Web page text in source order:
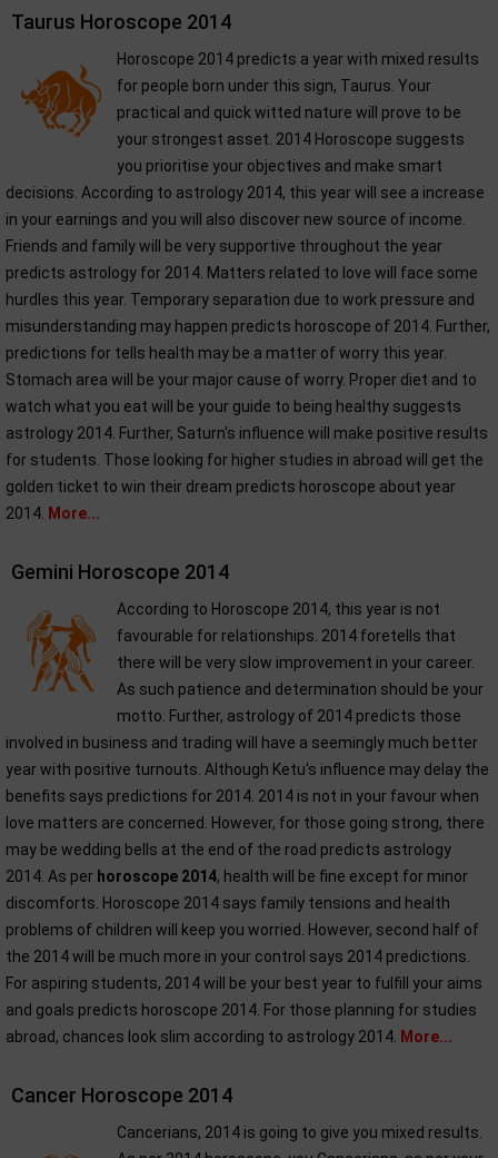
Taurus Horoscope 2014
Horoscope 2014 predicts a year with mixed results
for people born under this sign, Taurus. Your
practical and quick witted nature will prove to be
your strongest asset. 2014 Horoscope suggests
you prioritise your objectives and make smart
decisions. According to astrology 2014, this year will see a increase
in your earnings and you will also discover new source of income.
Friends and family will be very supportive throughout the year
predicts astrology for 2014. Matters related to love will face some
hurdles this year. Temporary separation due to work pressure and
misunderstanding may happen predicts horoscope of 2014. Further,
predictions for tells health may be a matter of worry this year.
Stomach area will be your major cause of worry. Proper diet and to
watch what you eat will be your guide to being healthy suggests
astrology 2014. Further, Saturn's influence will make positive results
for students. Those looking for higher studies in abroad will get the
golden ticket to win their dream predicts horoscope about year
2014. More...
Gemini Horoscope 2014
According to Horoscope 2014, this year is not
favourable for relationships. 2014 foretells that
there will be very slow improvement in your career.
As such patience and determination should be your
motto. Further, astrology of 2014 predicts those
involved in business and trading will have a seemingly much better
year with positive turnouts. Although Ketu's influence may delay the
benefits says predictions for 2014. 2014 is not in your favour when
love matters are concerned. However, for those going strong, there
may be wedding bells at the end of the road predicts astrology
2014. As per horoscope 2014, health will be fine except for minor
discomforts. Horoscope 2014 says family tensions and health
problems of children will keep you worried. However, second half of
the 2014 will be much more in your control says 2014 predictions.
For aspiring students, 2014 will be your best year to fulfill your aims
and goals predicts horoscope 2014. For those planning for studies
abroad, chances look slim according to astrology 2014. More...
Cancer Horoscope 2014
Cancerians, 2014 is going to give you mixed results.